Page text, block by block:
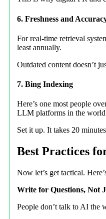
6. Freshness and
For real-time retrieval
least annually.
Outdated content doesn’t
7. Bing Indexing
Here’s one most people
LLM platforms in the
Set it up. It takes 20
Best Practices
Now let’s get tactical.
Write for Questions, Not
People don’t talk to AI the